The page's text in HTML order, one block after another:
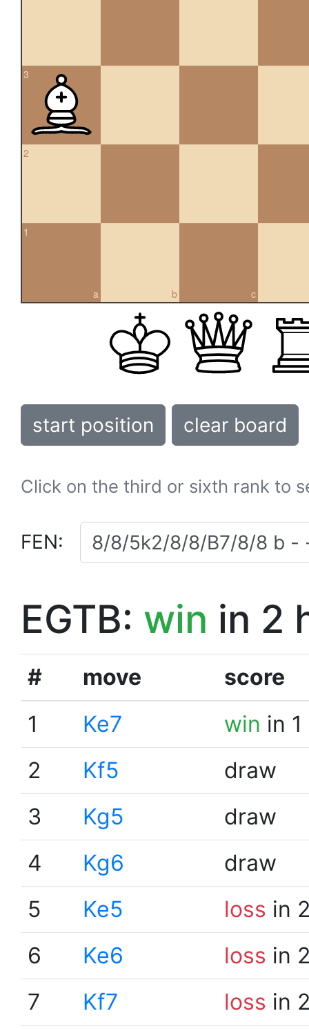
3
2
a
1
b c
start position clear board
Click on the third or sixth rank to
FEN:
EGTB: win in 2
# move
score
1
Ke7 win in
2
Kf5
draw
3
Kg5
draw
4
Kg6
draw
5
Ke5 loss in
6
Ke6 loss in
7
Kf7 loss in